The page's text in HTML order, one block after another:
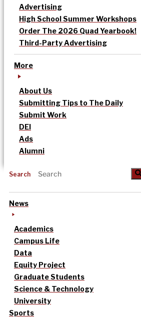
Advertising
High School Summer Workshops
Order The 2026 Quad Yearbook!
Third-Party Advertising
More
About Us
Submitting Tips to The Daily
Submit Work
DEI
Ads
Alumni
Search
News
Academics
Campus Life
Data
Equity Project
Graduate Students
Science & Technology
University
Sports